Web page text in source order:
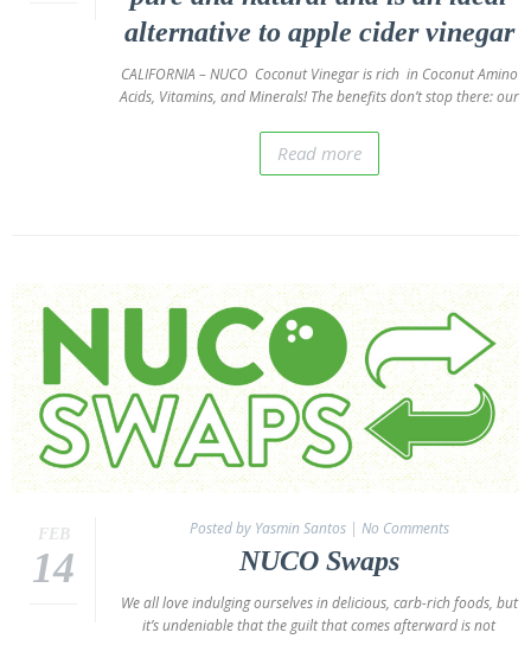
alternative to apple cider vinegar
CALIFORNIA – NUCO Coconut Vinegar is rich in Coconut Amino
Acids, Vitamins, and Minerals! The benefits don’t stop there: our
Read more
FEB
14
Posted by Yasmin Santos| No Comments
NUCO Swaps
We all love indulging ourselves in delicious, carb-rich foods, but
it’s undeniable that the guilt that comes afterward is not
Wholesalers
NUCO
Story
The
Nuco
Story
The
NUCO
Team
Donations
Giving